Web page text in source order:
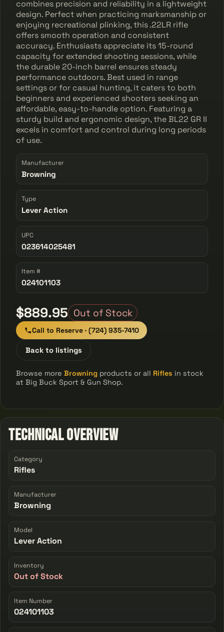
combines precision and reliability in a lightweight
design. Perfect when practicing marksmanship or
enjoying recreational plinking, this .22LR rifle
offers smooth operation and consistent
accuracy. Enthusiasts appreciate its 15-round
capacity for extended shooting sessions, while
the durable 20-inch barrel ensures steady
performance outdoors. Best used in range
settings or for casual hunting, it caters to both
beginners and experienced shooters seeking an
affordable, easy-to-handle option. Featuring a
sturdy build and ergonomic design, the BL22 GR II
excels in comfort and control during long periods
of use.
Manufacturer
Browning
Type
Lever Action
UPC
023614025481
Item #
024101103
$889.95 Out of Stock
Call to Reserve · (724) 935-7410
Back to listings
Browse moreBrowning products or all Rifles in stock
at Big Buck Sport & Gun Shop.
Technical Overview
Category
Rifles
Manufacturer
Browning
Model
Lever Action
Inventory
Out of Stock
Item Number
024101103